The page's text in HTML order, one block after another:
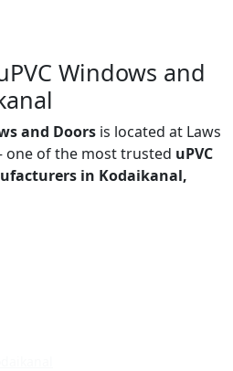
Windows and
and Doors is located at Laws
one of the most trusted uPVC
in Kodaikanal,